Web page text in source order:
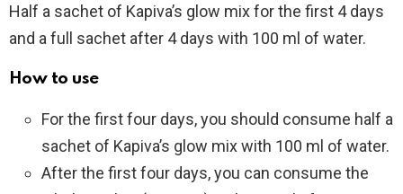
Half a sachet of Kapiva’s glow mix for the first 4 days
and a full sachet after 4 days with 100 ml of water.
How to use
For the first four days, you should consume half a
sachet of Kapiva’s glow mix with 100 ml of water.
After the first four days, you can consume the